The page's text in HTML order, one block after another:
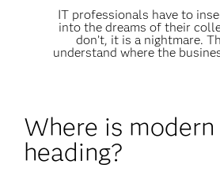
IT professionals have to
into the dreams of their
don’t, it is a nightmare.
understand where the
Where is
heading?